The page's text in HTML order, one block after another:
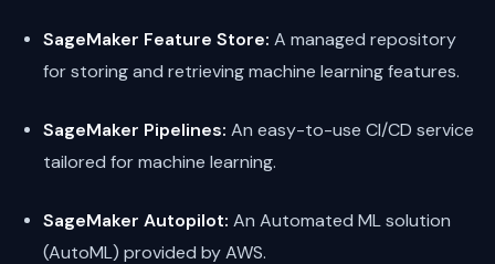
SageMaker Feature Store: A managed repository
for storing and retrieving machine learning features.
SageMaker Pipelines: An easy-to-use CI/CD service
tailored for machine learning.
SageMaker Autopilot: An Automated ML solution
(AutoML) provided by AWS.